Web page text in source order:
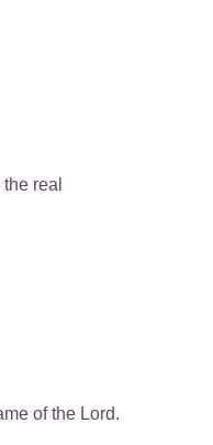
real
of the Lord.